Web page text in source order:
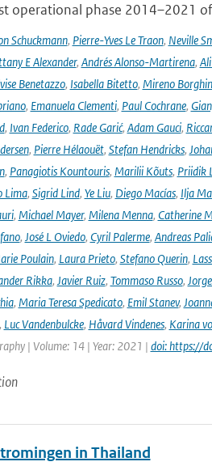
operational phase 2014–2021
Schuckmann, Pierre-Yves Le Traon, Neville
E Alexander, Andrés Alonso-Martirena,
Benetazzo, Isabella Bitetto, Mireno
, Emanuela Clementi, Paul Cochrane,
, Ivan Federico, Rade Garić, Adam Gauci,
, Pierre Hélaouët, Stefan Hendricks,
, Panagiotis Kountouris, Marilii Kõuts, Priidik
Lima, Sigrid Lind, Ye Liu, Diego Macías, Ilja
, Michael Mayer, Milena Menna, Catherine
, José L Oviedo, Cyril Palerme, Andreas
Poulain, Laura Prieto, Stefano Querin,
Rikka, Javier Ruiz, Tommaso Russo,
, Maria Teresa Spedicato, Emil Stanev,
Luc Vandenbulcke, Håvard Vindenes, Karina
| Volume: 14 | Year: 2021 | doi: https://
in Thailand